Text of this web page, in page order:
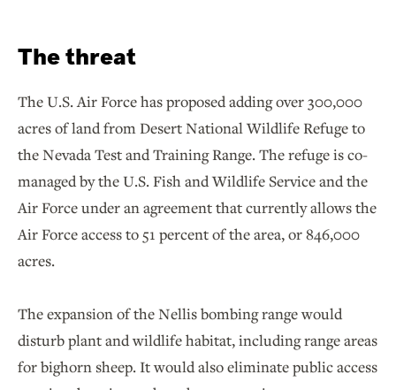
The threat
The U.S. Air Force has proposed adding over 300,000
acres of land from Desert National Wildlife Refuge to
the Nevada Test and Training Range. The refuge is co-
managed by the U.S. Fish and Wildlife Service and the
Air Force under an agreement that currently allows the
Air Force access to 51 percent of the area, or 846,000
acres.
The expansion of the Nellis bombing range would
disturb plant and wildlife habitat, including range areas
for bighorn sheep. It would also eliminate public access